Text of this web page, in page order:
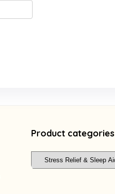
Product categories